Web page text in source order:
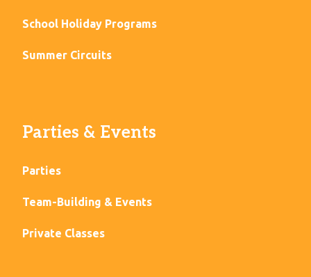
School Holiday Programs
Summer Circuits
Parties & Events
Parties
Team-Building & Events
Private Classes